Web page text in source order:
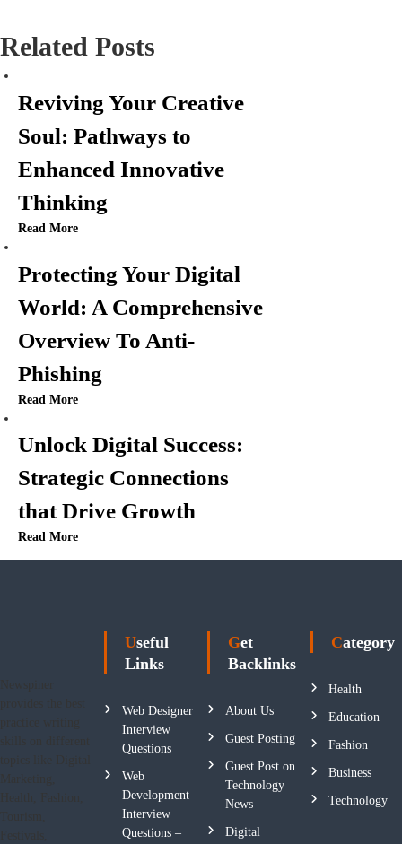
t
n
g
Related Posts
Reviving Your Creative
Soul: Pathways to
Enhanced Innovative
Thinking
Read More
Protecting Your Digital
World: A Comprehensive
Overview To Anti-
Phishing
Read More
Unlock Digital Success:
Strategic Connections
that Drive Growth
Read More
Useful
Links
Web Designer
Interview
Questions
Web
Development
Interview
Questions –
Get
Backlinks
About Us
Guest Posting
Guest Post on
Technology
News
Digital
Category
Health
Education
Fashion
Business
Technology